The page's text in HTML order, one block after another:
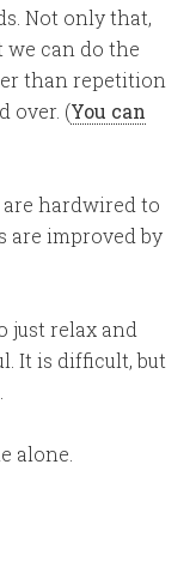
Not only that,
we can do the
than repetition
over. (You can
are hardwired to
are improved by
just relax and
It is difficult, but
alone.